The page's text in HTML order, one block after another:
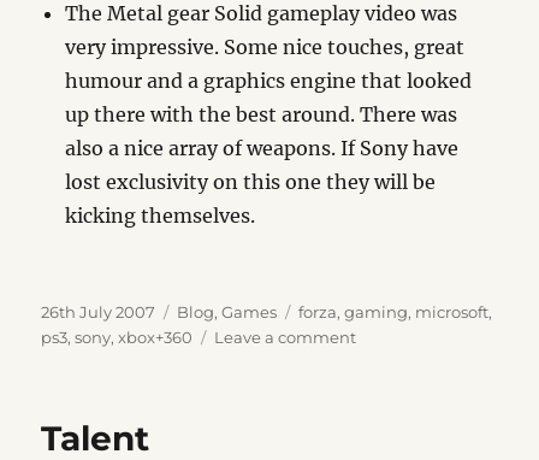
The Metal gear Solid gameplay video was
very impressive. Some nice touches, great
humour and a graphics engine that looked
up there with the best around. There was
also a nice array of weapons. If Sony have
lost exclusivity on this one they will be
kicking themselves.
Posted
on
26th July 2007 Categories
Blog,Games Tags
forza,gaming, microsoft,
ps3,sony,xbox+360 Leave a commenton
Talent